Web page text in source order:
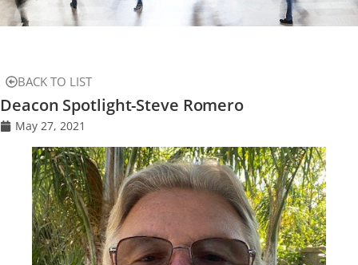
BACK TO LIST
Deacon Spotlight-Steve Romero
May 27, 2021